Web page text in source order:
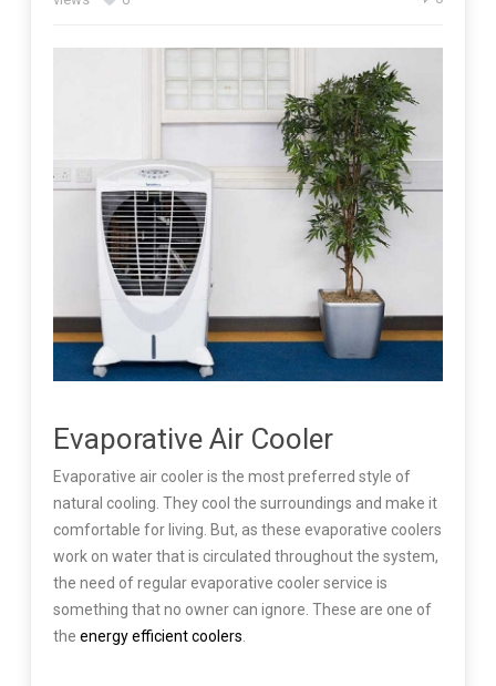
Evaporative Air Cooler
Evaporative air cooler is the most preferred style of
natural cooling. They cool the surroundings and make it
comfortable for living. But, as these evaporative coolers
work on water that is circulated throughout the system,
the need of regular evaporative cooler service is
something that no owner can ignore. These are one of
the energy efficient coolers.